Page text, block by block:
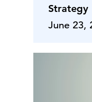
Strategy
June 23,